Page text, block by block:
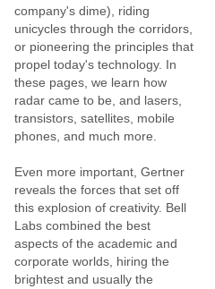
company's dime), riding
unicycles through the corridors,
or pioneering the principles that
propel today's technology. In
these pages, we learn how
radar came to be, and lasers,
transistors, satellites, mobile
phones, and much more.
Even more important, Gertner
reveals the forces that set off
this explosion of creativity. Bell
Labs combined the best
aspects of the academic and
corporate worlds, hiring the
brightest and usually the